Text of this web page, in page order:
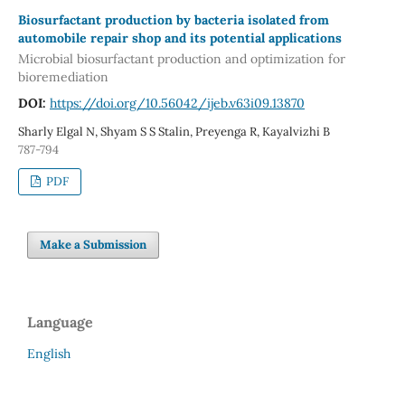
Biosurfactant production by bacteria isolated from
automobile repair shop and its potential applications
Microbial biosurfactant production and optimization for
bioremediation
DOI: https://doi.org/10.56042/ijeb.v63i09.13870
Sharly Elgal N, Shyam S S Stalin, Preyenga R, Kayalvizhi B
787-794
PDF
Make a Submission
Language
English